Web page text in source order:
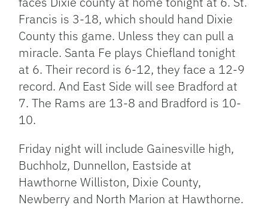
Francis is 3-18, which should hand Dixie
County this game. Unless they can pull a
miracle. Santa Fe plays Chiefland tonight
at 6. Their record is 6-12, they face a 12-9
record. And East Side will see Bradford at
7. The Rams are 13-8 and Bradford is 10-
10.
Friday night will include Gainesville high,
Buchholz, Dunnellon, Eastside at
Hawthorne Williston, Dixie County,
Newberry and North Marion at Hawthorne.